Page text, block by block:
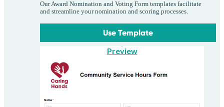
Our Award Nomination and Voting Form templates facilitate
and streamline your nomination and scoring processes.
Use Template
Preview